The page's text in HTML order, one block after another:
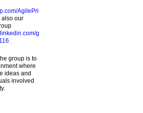
AgilePri
our
g
group is to
where
ideas and
involved